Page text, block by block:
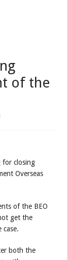
of the
for closing
Overseas
of the BEO
get the
both the